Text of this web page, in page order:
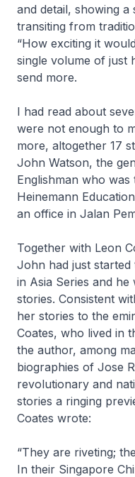
and detail, showing
transiting from
“How exciting it
single volume of just
send more.
I had read about
were not enough to
more, altogether 17
John Watson, the
Englishman who
Heinemann
an office in Jalan
Together with Leon
John had just started
in Asia Series and he
stories. Consistent
her stories to the
Coates, who lived in
the author, among
biographies of Jose
revolutionary and
stories a ringing
Coates wrote:
“They are riveting;
In their Singapore